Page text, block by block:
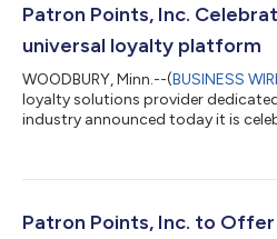
commitment to creating a strong
engagement plan has resulted in no
Patron Points, Inc.
universal loyalty platform
WOODBURY, Minn.--(BUSINESS
loyalty solutions provider
industry announced today it is
the convenience store channel.
National CPG brands at
Patron Points, Inc. to